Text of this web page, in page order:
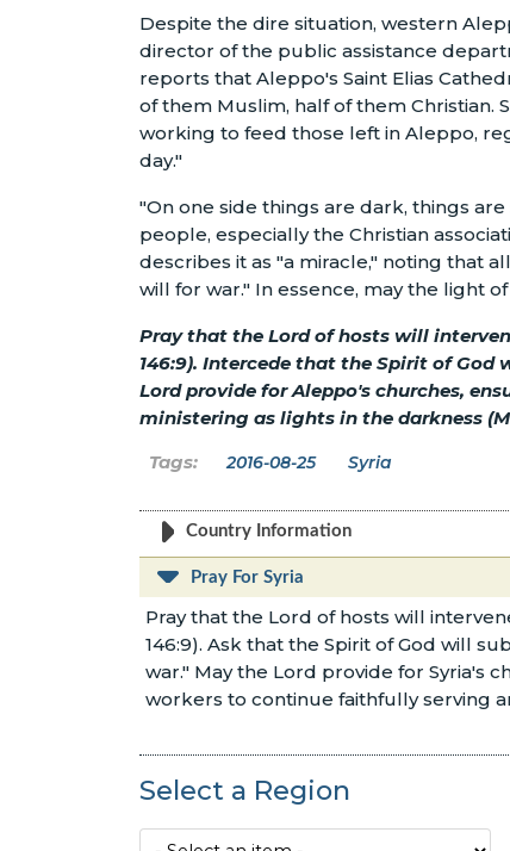
Despite the dire situation, western
director of the public assistance
reports that Aleppo's Saint Elias
of them Muslim, half of them Christian.
working to feed those left in Aleppo,
day."
"On one side things are dark, things
people, especially the Christian
describes it as "a miracle," noting that
will for war." In essence, may the light
Pray that the Lord of hosts will
146:9). Intercede that the Spirit of
Lord provide for Aleppo's churches,
ministering as lights in the darkness
2016-08-25 Syria
Country Information
Pray For Syria
Pray that the Lord of hosts will
146:9). Ask that the Spirit of God will
war." May the Lord provide for Syria's
workers to continue faithfully serving
Select a Region